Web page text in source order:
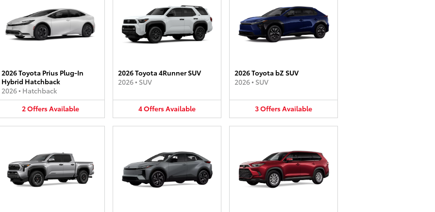
2026 Toyota Prius Plug-In
Hybrid Hatchback
2026• Hatchback
2OffersAvailable
2026 Toyota 4Runner SUV
2026• SUV
4OffersAvailable
2026 Toyota bZ SUV
2026• SUV
3OffersAvailable